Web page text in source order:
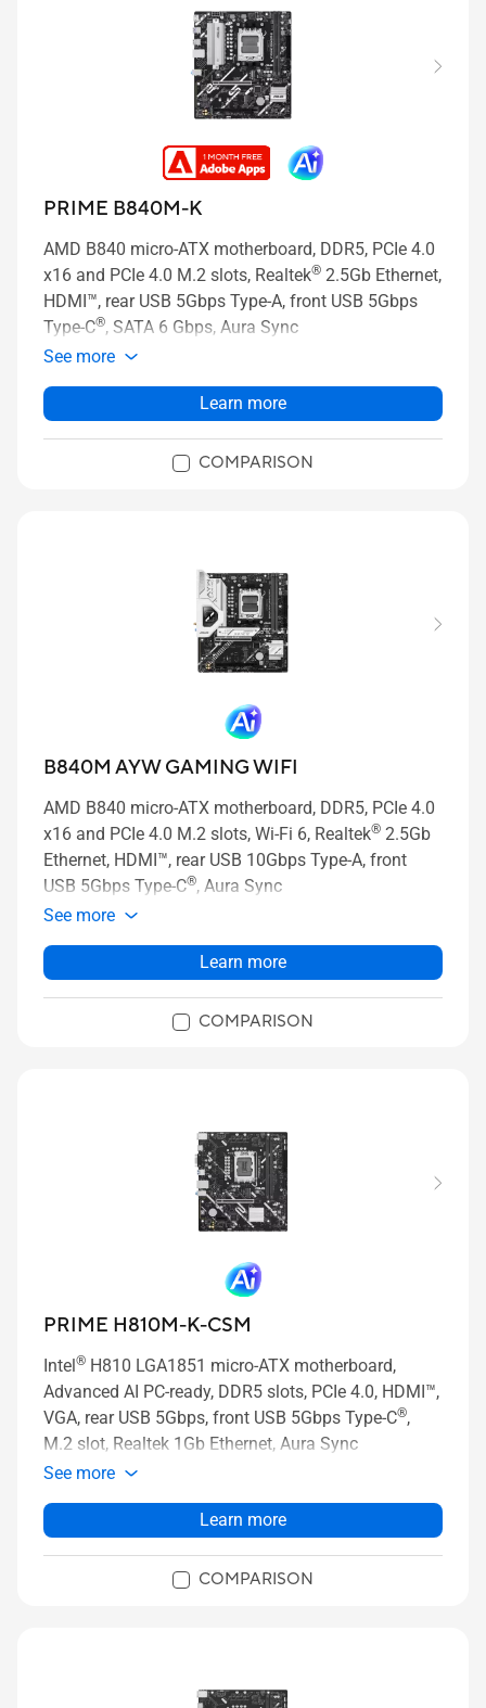
PRIME B840M-K
AMD B840 micro-ATX motherboard, DDR5, PCIe 4.0
x16 and PCIe 4.0 M.2 slots, Realtek® 2.5Gb Ethernet,
HDMI™, rear USB 5Gbps Type-A, front USB 5Gbps
Type-C®, SATA 6 Gbps, Aura Sync
See more
Learn more
COMPARISON
B840M AYW GAMING WIFI
AMD B840 micro-ATX motherboard, DDR5, PCIe 4.0
x16 and PCIe 4.0 M.2 slots, Wi-Fi 6, Realtek® 2.5Gb
Ethernet, HDMI™, rear USB 10Gbps Type-A, front
USB 5Gbps Type-C®, Aura Sync
See more
Learn more
COMPARISON
PRIME H810M-K-CSM
Intel® H810 LGA1851 micro-ATX motherboard,
Advanced AI PC-ready, DDR5 slots, PCIe 4.0, HDMI™,
VGA, rear USB 5Gbps, front USB 5Gbps Type-C®,
M.2 slot, Realtek 1Gb Ethernet, Aura Sync
See more
Learn more
COMPARISON